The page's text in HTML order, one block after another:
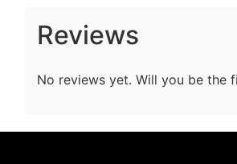
Reviews
No reviews yet. Will you be the